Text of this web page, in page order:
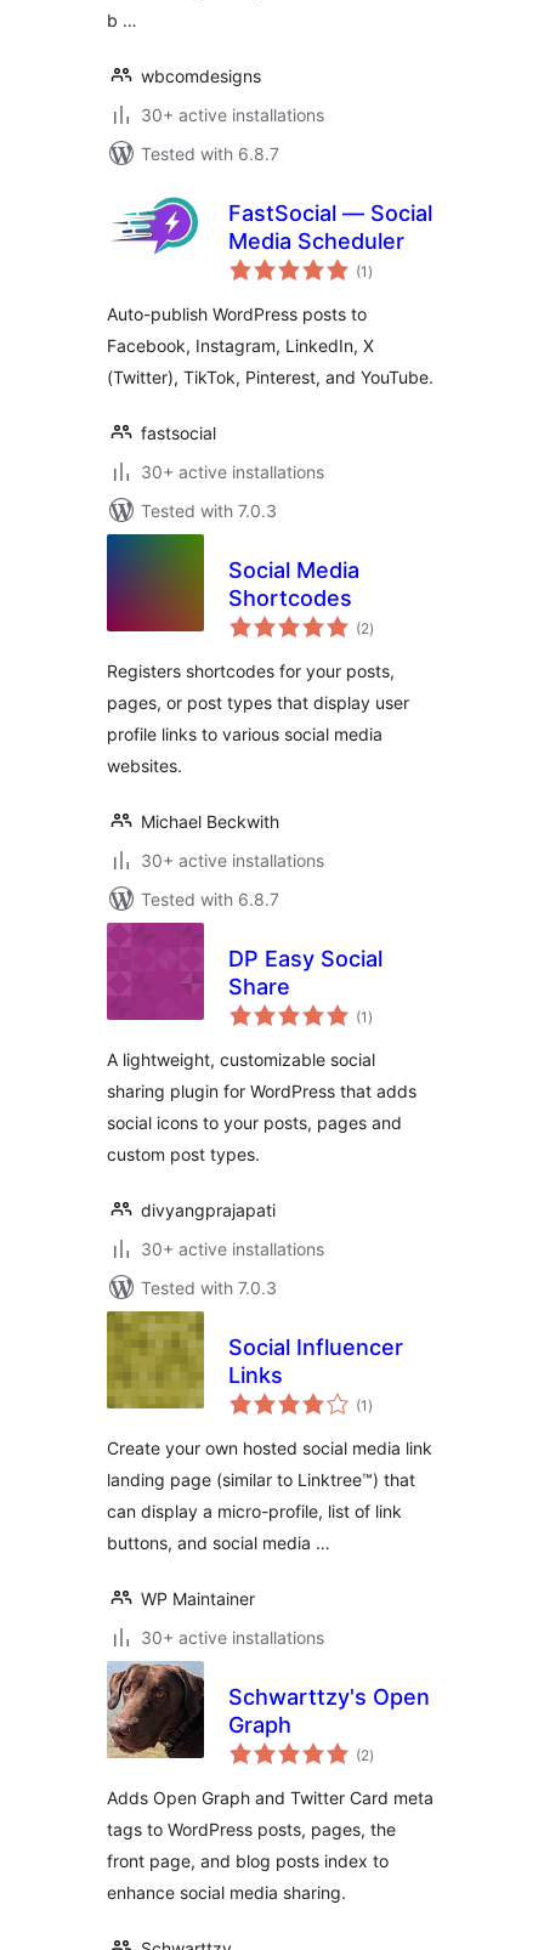
b …
wbcomdesigns
30+ active installations
Tested with 6.8.7
FastSocial — Social
Media Scheduler
(1 total
ratings
)
Auto-publish WordPress posts to
Facebook, Instagram, LinkedIn, X
(Twitter), TikTok, Pinterest, and YouTube.
fastsocial
30+ active installations
Tested with 7.0.3
Social Media
Shortcodes
(2total
ratings
)
Registers shortcodes for your posts,
pages, or post types that display user
profile links to various social media
websites.
Michael Beckwith
30+ active installations
Tested with 6.8.7
DP Easy Social
Share
(1 total
ratings
)
A lightweight, customizable social
sharing plugin for WordPress that adds
social icons to your posts, pages and
custom post types.
divyangprajapati
30+ active installations
Tested with 7.0.3
Social Influencer
Links
(1 total
ratings
)
Create your own hosted social media link
landing page (similar to Linktree™) that
can display a micro-profile, list of link
buttons, and social media …
WP Maintainer
30+ active installations
Schwarttzy's Open
Graph
(2total
ratings
)
Adds Open Graph and Twitter Card meta
tags to WordPress posts, pages, the
front page, and blog posts index to
enhance social media sharing.